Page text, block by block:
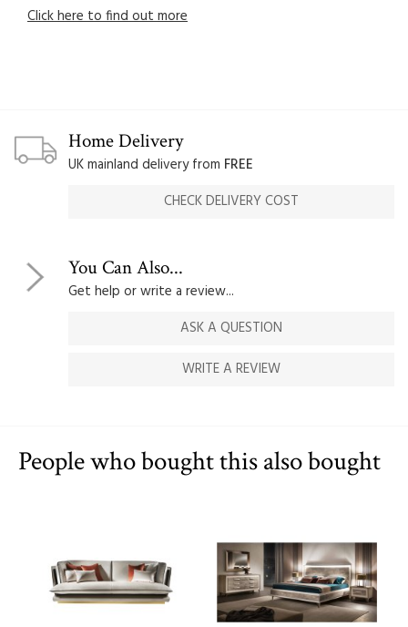
Click here to find out more
Home Delivery
UK mainland delivery from FREE
CHECK DELIVERY COST
You Can Also...
Get help or write a review...
ASK A QUESTION
WRITE A REVIEW
People who bought this also bought